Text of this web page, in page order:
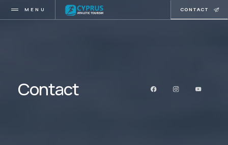
MENU CONTACT
Contact